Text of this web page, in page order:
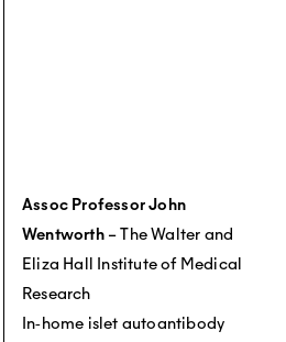
Assoc Professor John
Wentworth– The Walter and
Eliza Hall Institute of Medical
Research
In‐home islet autoantibody